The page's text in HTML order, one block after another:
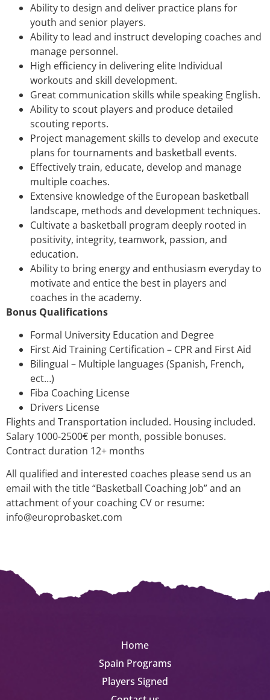
Ability to design and deliver practice plans for
youth and senior players.
Ability to lead and instruct developing coaches and
manage personnel.
High efficiency in delivering elite Individual
workouts and skill development.
Great communication skills while speaking English.
Ability to scout players and produce detailed
scouting reports.
Project management skills to develop and execute
plans for tournaments and basketball events.
Effectively train, educate, develop and manage
multiple coaches.
Extensive knowledge of the European basketball
landscape, methods and development techniques.
Cultivate a basketball program deeply rooted in
positivity, integrity, teamwork, passion, and
education.
Ability to bring energy and enthusiasm everyday to
motivate and entice the best in players and
coaches in the academy.
Bonus Qualifications
Formal University Education and Degree
First Aid Training Certification – CPR and First Aid
Bilingual – Multiple languages (Spanish, French,
ect…)
Fiba Coaching License
Drivers License
Flights and Transportation included. Housing included.
Salary 1000-2500€ per month, possible bonuses.
Contract duration 12+ months
All qualified and interested coaches please send us an
email with the title “Basketball Coaching Job” and an
attachment of your coaching CV or resume:
info@europrobasket.com
Home
Spain Programs
Players Signed